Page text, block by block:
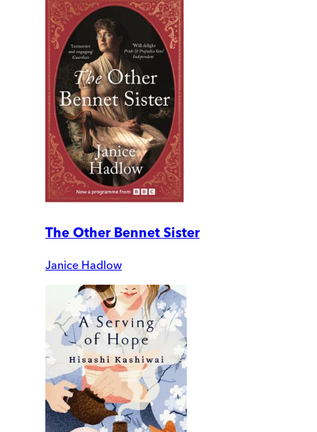
The Other Bennet Sister
Janice Hadlow